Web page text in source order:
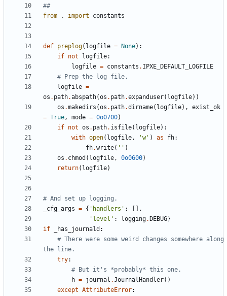
##
from
. import constants
def preplog( logfile = None) :
if not logfile:
logfile = constants . IPXE_DEFAULT_LOGFILE
# Prep the log file.
logfile =
os . path.abspath(os . path.expanduser( logfile) )
os .makedirs (os . path.dirname( logfile) ,
exist_ok
= True, mode = 0o0700)
if not os . path. isfile( logfile) :
with open( logfile, 'w' ) as fh:
fh.write( ' ' )
os . chmod ( logfile, 0o0600)
return( logfile)
# And set up logging.
_cfg_args = { ' handlers ' :
,
' level ' : logging. DEBUG}
if
_has_journald :
# There were some weird changes somewhere along
the line.
try:
# But it's *probably* this one.
h = journal .JournalHandler( )
except AttributeError: